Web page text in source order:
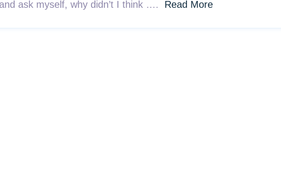
ask myself, why didn’t I think …. Read More